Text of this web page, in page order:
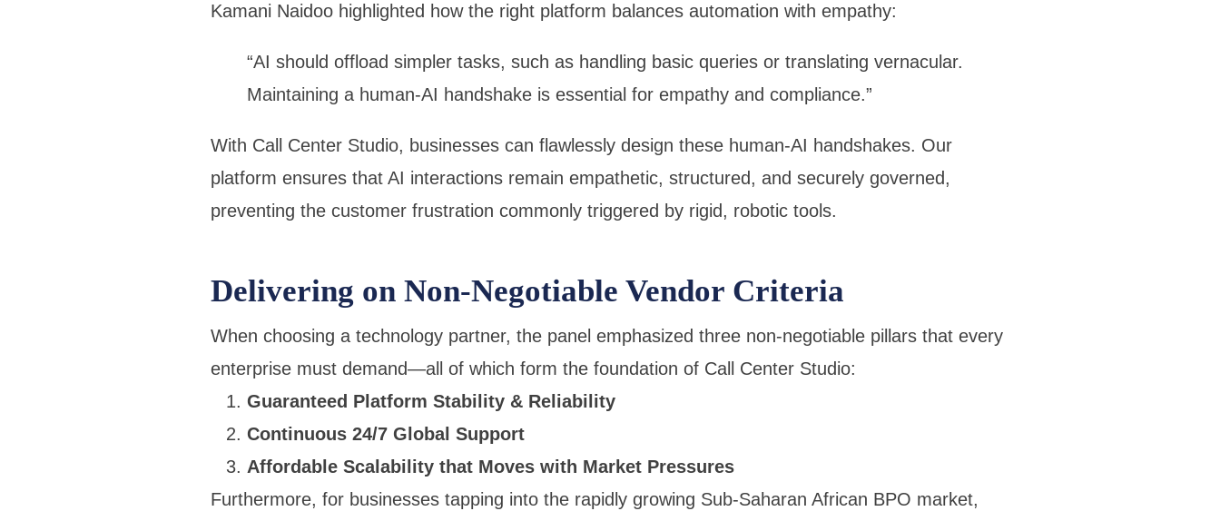
Kamani Naidoo highlighted how the right platform balances automation with empathy:
“AI should offload simpler tasks, such as handling basic queries or translating vernacular.
Maintaining a human-AI handshake is essential for empathy and compliance.”
With Call Center Studio, businesses can flawlessly design these human-AI handshakes. Our
platform ensures that AI interactions remain empathetic, structured, and securely governed,
preventing the customer frustration commonly triggered by rigid, robotic tools.
Delivering on Non-Negotiable Vendor Criteria
When choosing a technology partner, the panel emphasized three non-negotiable pillars that every
enterprise must demand—all of which form the foundation of Call Center Studio:
Guaranteed Platform Stability & Reliability
Continuous 24/7 Global Support
Affordable Scalability that Moves with Market Pressures
Furthermore, for businesses tapping into the rapidly growing Sub-Saharan African BPO market,